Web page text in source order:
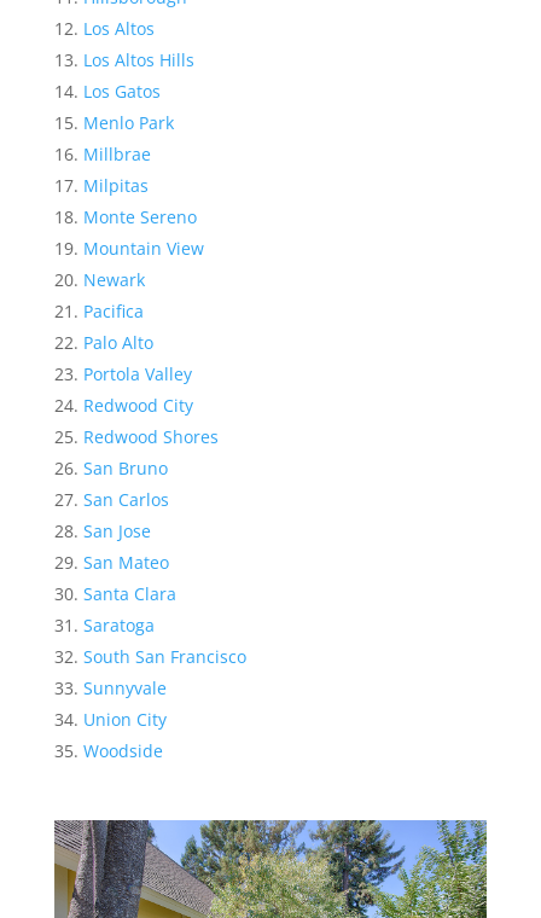
Los Altos
Los Altos Hills
Los Gatos
Menlo Park
Millbrae
Milpitas
Monte Sereno
Mountain View
Newark
Pacifica
Palo Alto
Portola Valley
Redwood City
Redwood Shores
San Bruno
San Carlos
San Jose
San Mateo
Santa Clara
Saratoga
South San Francisco
Sunnyvale
Union City
Woodside